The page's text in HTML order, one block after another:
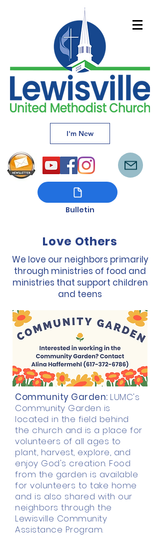
I'm New
Bulletin
Love Others
We love our neighbors primarily
through ministries of food and
ministries that support children
and teens
Community Garden: LUMC's
Community Garden is
located in the field behind
the church and is a place for
volunteers of all ages to
plant, harvest, explore, and
enjoy God's creation. Food
from the garden is available
for volunteers to take home
and is also shared with our
neighbors through the
Lewisville Community
Assistance Program.